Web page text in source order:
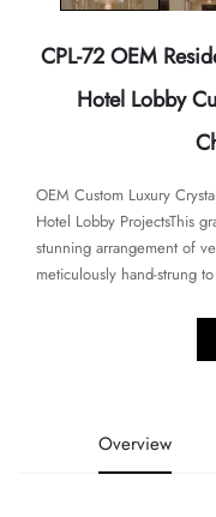
CPL-72 OEM
Hotel Lobby
​​OEM Custom Luxury
Hotel Lobby Projects​​This
stunning arrangement of
meticulously hand-strung
Overview